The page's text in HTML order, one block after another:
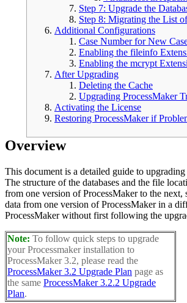
Step 7: Upgrade the
Step 8: Migrating the List
Additional Configurations
Case Number for New
Enabling the fileinfo
Enabling the mcrypt
After Upgrading
Deleting the Cache
Upgrading ProcessMaker
Activating the License
Restoring ProcessMaker if
Overview
This document is a detailed guide to
The structure of the databases and the file
from one version of ProcessMaker to the next,
data from one version of ProcessMaker in a
ProcessMaker without first following the
Note: To follow quick steps to upgrade
your Processmaker installation to
ProcessMaker 3.2, please read the
ProcessMaker 3.2 Upgrade Plan page as
the same ProcessMaker 3.2.2 Upgrade
Plan.